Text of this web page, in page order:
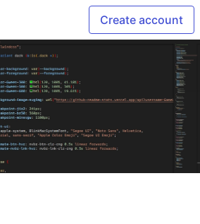
Create account